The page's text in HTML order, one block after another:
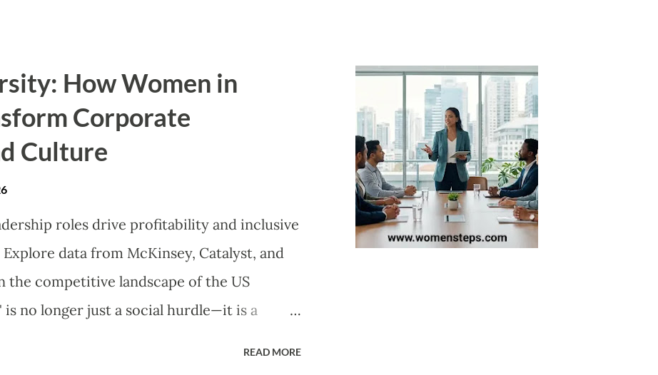
women and which titles you need
Anatomy of a Modern Heroine: Beyond
of Romantasy, "strength" has been
characters embody the multifaceted
face syste...
How Women in
Corporate
Culture
roles drive profitability and inclusive
data from McKinsey, Catalyst, and
the competitive landscape of the US
is no longer just a social hurdle—it is a
READ MORE